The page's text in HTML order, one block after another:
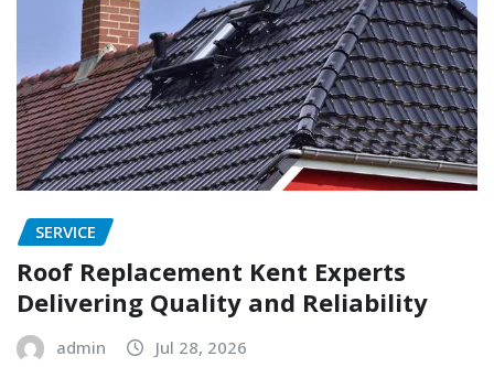
SERVICE
Roof Replacement Kent Experts
Delivering Quality and Reliability
admin Jul 28, 2026